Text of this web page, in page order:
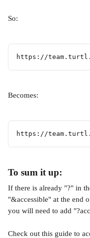
So:
https://
Becomes:
https://
To sum it up:
If there is already "?" in
"&accessible" at the end
you will need to add
Check out this guide to